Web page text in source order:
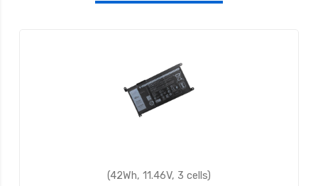
(42Wh, 11.46V, 3 cells)